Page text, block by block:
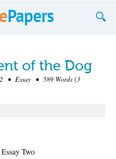
of the Dog
• Essay • 589 Words (3
Two